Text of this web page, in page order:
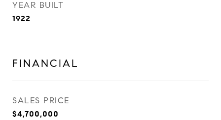
YEAR BUILT
1922
FINANCIAL
SALES PRICE
$4,700,000